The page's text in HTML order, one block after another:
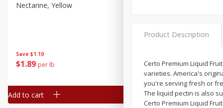
Save $1.10
$1 89 per lb
Nectarine, Yellow
Add to cart
$2.49 per lb. Approx 1.2 lb each
Price may vary due to actual
Add to cart
Product Description
Certo Premium Liquid
varieties. America's
you're serving fresh or
The liquid pectin is also
Certo Premium Liquid